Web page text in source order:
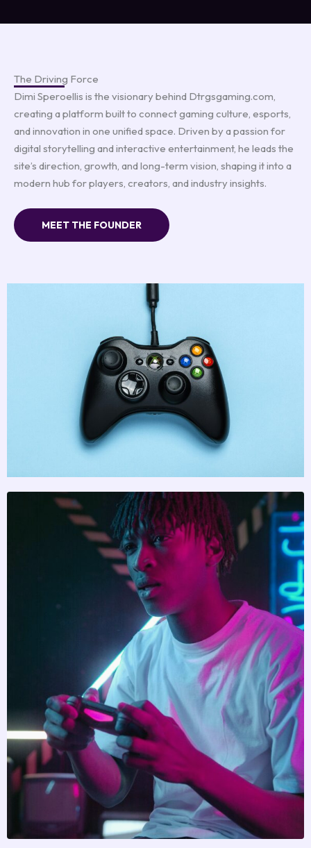
The Driving Force
Dimi Speroellis is the visionary behind Dtrgsgaming.com,
creating a platform built to connect gaming culture, esports,
and innovation in one unified space. Driven by a passion for
digital storytelling and interactive entertainment, he leads the
site’s direction, growth, and long-term vision, shaping it into a
modern hub for players, creators, and industry insights.
MEET THE FOUNDER